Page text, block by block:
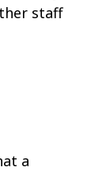
staff
a